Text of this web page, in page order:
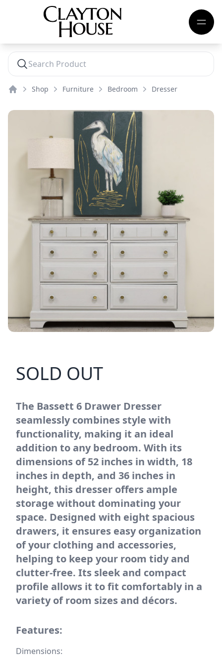
Shop Furniture Bedroom Dresser
SOLD OUT
The Bassett 6 Drawer Dresser
seamlessly combines style with
functionality, making it an ideal
addition to any bedroom. With its
dimensions of 52 inches in width, 18
inches in depth, and 36 inches in
height, this dresser offers ample
storage without dominating your
space. Designed with eight spacious
drawers, it ensures easy organization
of your clothing and accessories,
helping to keep your room tidy and
clutter-free. Its sleek and compact
profile allows it to fit comfortably in a
variety of room sizes and décors.
Features:
Dimensions: